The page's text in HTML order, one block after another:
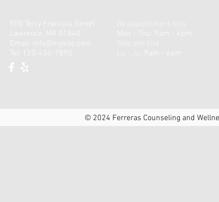
Lawrence, MA 01840
Email:
Tel: 123-456-7890
Mon - Thu: 9am - 6pm
9am - 6pm
© 2024 Ferreras Counseling and